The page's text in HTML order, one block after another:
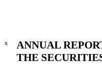
x
ANNUAL
THE